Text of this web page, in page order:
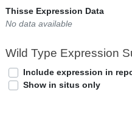
Thisse Expression Data
No data available
Wild Type Expression
Include expression in
Show in situs only